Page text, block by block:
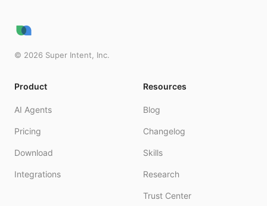
© 2026 Super Intent, Inc.
Product
AI Agents
Pricing
Download
Integrations
Resources
Blog
Changelog
Skills
Research
Trust Center